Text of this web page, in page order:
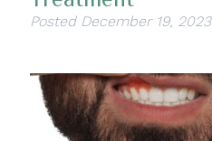
Posted December 19, 2023